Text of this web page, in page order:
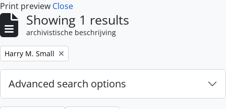
Print preview Close
Showing 1 results
archivistische beschrijving
Remove filter:
Harry M. Small
Advanced search options